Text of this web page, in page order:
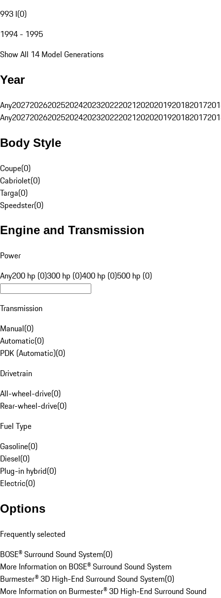
993 I(0)
1994 - 1995
Show All 14 Model Generations
Year
Any20272026202520242023202220212020201920182017
Any20272026202520242023202220212020201920182017
Body Style
Coupe(0)
Cabriolet(0)
Targa(0)
Speedster(0)
Engine and Transmission
Power
Any200 hp (0)300 hp (0)400 hp (0)500 hp (0)
Transmission
Manual(0)
Automatic(0)
PDK (Automatic)(0)
Drivetrain
All-wheel-drive(0)
Rear-wheel-drive(0)
Fuel Type
Gasoline(0)
Diesel(0)
Plug-in hybrid(0)
Electric(0)
Options
Frequently selected
BOSE® Surround Sound System(0)
More Information on BOSE® Surround Sound System
Burmester® 3D High-End Surround Sound System(0)
More Information on Burmester® 3D High-End Surround Sound